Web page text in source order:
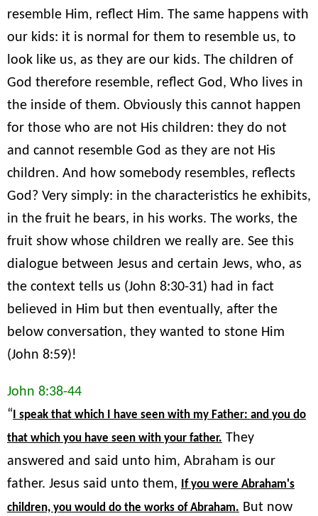
resemble Him, reflect Him. The same happens with
our kids: it is normal for them to resemble us, to
look like us, as they are our kids. The children of
God therefore resemble, reflect God, Who lives in
the inside of them. Obviously this cannot happen
for those who are not His children: they do not
and cannot resemble God as they are not His
children. And how somebody resembles, reflects
God? Very simply: in the characteristics he exhibits,
in the fruit he bears, in his works. The works, the
fruit show whose children we really are. See this
dialogue between Jesus and certain Jews, who, as
the context tells us (John 8:30-31) had in fact
believed in Him but then eventually, after the
below conversation, they wanted to stone Him
(John 8:59)!
John 8:38-44
“ I speak that which I have seen with my Father: and you do
that which you have seen with your father. They
answered and said unto him, Abraham is our
father. Jesus said unto them,
If you were Abraham's
children, you would do the works of Abraham. But now